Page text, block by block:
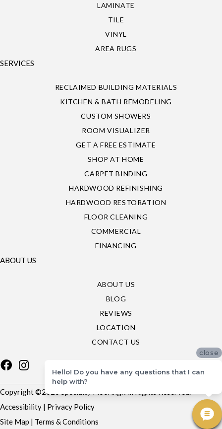
LAMINATE
TILE
VINYL
AREA RUGS
SERVICES
RECLAIMED BUILDING MATERIALS
KITCHEN & BATH REMODELING
CUSTOM SHOWERS
ROOM VISUALIZER
GET A FREE ESTIMATE
SHOP AT HOME
CARPET BINDING
HARDWOOD REFINISHING
HARDWOOD RESTORATION
FLOOR CLEANING
COMMERCIAL
FINANCING
ABOUT US
ABOUT US
BLOG
REVIEWS
LOCATION
CONTACT US
Copyright ©2026 Specialty Flooring. All Rights Reserved.
Accessibility | Privacy Policy
Site Map | Terms & Conditions
close
Hello! Do you have any questions that I can
help with?